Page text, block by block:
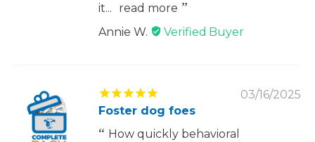
it...
read more
Annie W.
03/16/2025
Foster dog foes
How quickly behavioral